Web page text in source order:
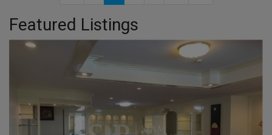
Featured Listings